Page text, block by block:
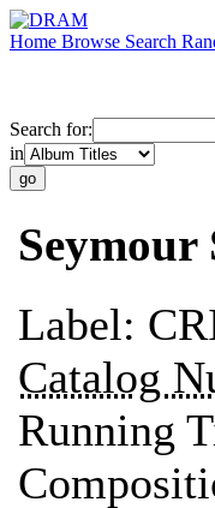
Home Browse Search
Search for:
in
Label:
Catalog
Running